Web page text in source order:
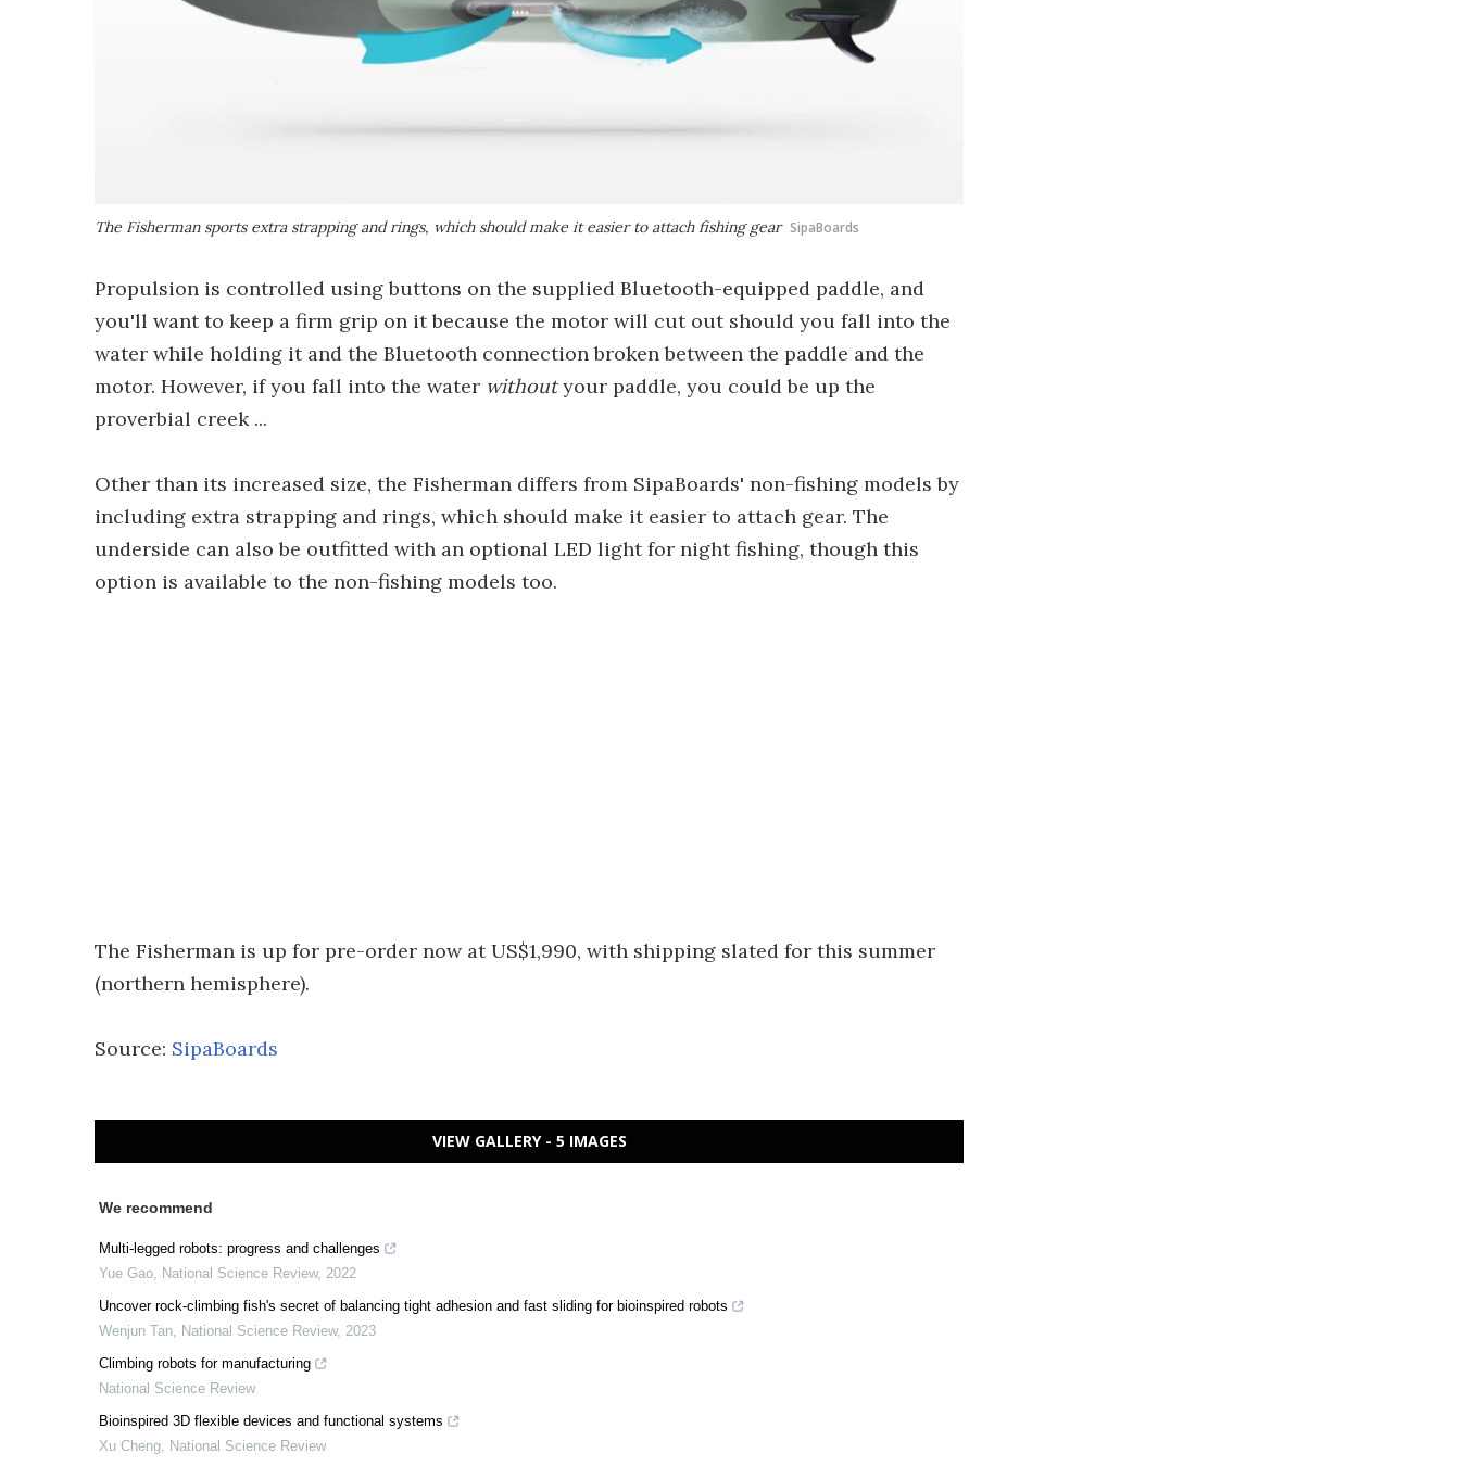
The Fisherman sports extra strapping and rings, which should make it easier to attach fishing gear SipaBoards
Propulsion is controlled using buttons on the supplied Bluetooth-equipped paddle, and
you'll want to keep a firm grip on it because the motor will cut out should you fall into the
water while holding it and the Bluetooth connection broken between the paddle and the
motor. However, if you fall into the water withoutyour paddle, you could be up the
proverbial creek ...
Other than its increased size, the Fisherman differs from SipaBoards' non-fishing models by
including extra strapping and rings, which should make it easier to attach gear. The
underside can also be outfitted with an optional LED light for night fishing, though this
option is available to the non-fishing models too.
The Fisherman is up for pre-order now at US$1,990, with shipping slated for this summer
(northern hemisphere).
Source: SipaBoards
VIEW GALLERY - 5 IMAGES
We recommend
Multi-legged robots: progress and challenges
Yue Gao, National Science Review, 2022
Uncover rock-climbing fish's secret of balancing tight adhesion and fast sliding for bioinspired robots
Wenjun Tan, National Science Review, 2023
Climbing robots for manufacturing
National Science Review
Bioinspired 3D flexible devices and functional systems
Xu Cheng, National Science Review